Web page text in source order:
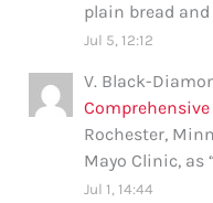
plain bread
Jul 5, 12:12
V. Black-
Comprehensive
Rochester,
Mayo Clinic, as
Jul 1, 14:44